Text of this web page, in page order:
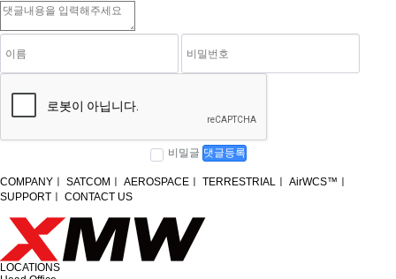
비밀글 댓글등록
COMPANY SATCOM AEROSPACE TERRESTRIAL AirWCS™
SUPPORT
CONTACT US
LOCATIONS